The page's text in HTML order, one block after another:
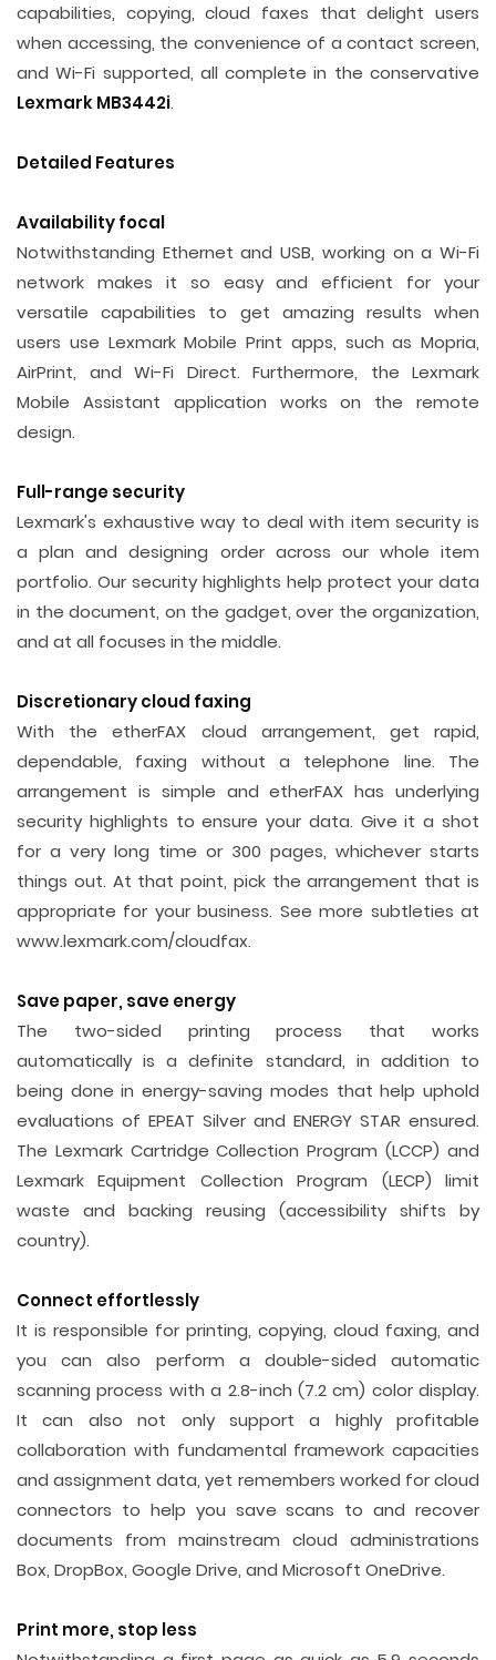
capabilities, copying, cloud faxes that delight users
when accessing, the convenience of a contact screen,
and Wi-Fi supported, all complete in the conservative
Lexmark MB3442i.
Detailed Features
Availability focal
Notwithstanding Ethernet and USB, working on a Wi-Fi
network makes it so easy and efficient for your
versatile capabilities to get amazing results when
users use Lexmark Mobile Print apps, such as Mopria,
AirPrint, and Wi-Fi Direct. Furthermore, the Lexmark
Mobile Assistant application works on the remote
design.
Full-range security
Lexmark's exhaustive way to deal with item security is
a plan and designing order across our whole item
portfolio. Our security highlights help protect your data
in the document, on the gadget, over the organization,
and at all focuses in the middle.
Discretionary cloud faxing
With the etherFAX cloud arrangement, get rapid,
dependable, faxing without a telephone line. The
arrangement is simple and etherFAX has underlying
security highlights to ensure your data. Give it a shot
for a very long time or 300 pages, whichever starts
things out. At that point, pick the arrangement that is
appropriate for your business. See more subtleties at
www.lexmark.com/cloudfax.
Save paper, save energy
The two-sided printing process that works
automatically is a definite standard, in addition to
being done in energy-saving modes that help uphold
evaluations of EPEAT Silver and ENERGY STAR ensured.
The Lexmark Cartridge Collection Program (LCCP) and
Lexmark Equipment Collection Program (LECP) limit
waste and backing reusing (accessibility shifts by
country).
Connect effortlessly
It is responsible for printing, copying, cloud faxing, and
you can also perform a double-sided automatic
scanning process with a 2.8-inch (7.2 cm) color display.
It can also not only support a highly profitable
collaboration with fundamental framework capacities
and assignment data, yet remembers worked for cloud
connectors to help you save scans to and recover
documents from mainstream cloud administrations
Box, DropBox, Google Drive, and Microsoft OneDrive.
Print more, stop less